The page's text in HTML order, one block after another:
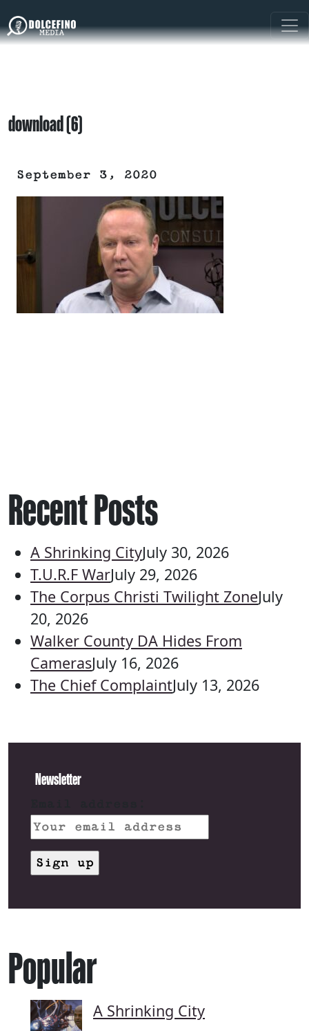
download (6)
September 3, 2020
Recent Posts
A Shrinking CityJuly 30, 2026
T.U.R.F WarJuly 29, 2026
The Corpus Christi Twilight ZoneJuly
20, 2026
Walker County DA Hides From
CamerasJuly 16, 2026
The Chief ComplaintJuly 13, 2026
Newsletter
Popular
A Shrinking City